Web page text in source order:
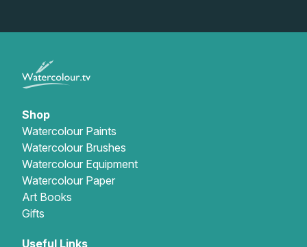
Shop
Watercolour Paints
Watercolour Brushes
Watercolour Equipment
Watercolour Paper
Art Books
Gifts
Useful Links